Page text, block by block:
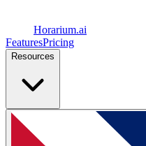
Horarium.ai
FeaturesPricing
Resources